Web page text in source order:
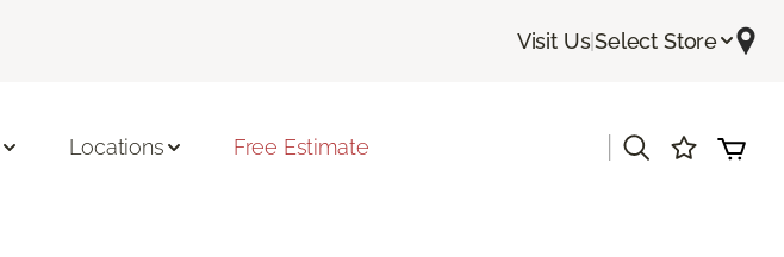
Visit Us|Select Store
Locations Free Estimate